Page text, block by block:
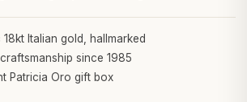
Italian gold, hallmarked
since 1985
Patricia Oro gift box